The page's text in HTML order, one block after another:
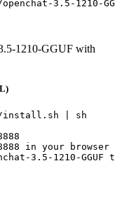
3.5-1210-
1210-GGUF with
install.sh | sh
in your browser
3.5-1210-